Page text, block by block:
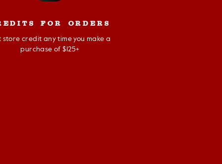
FOR ORDERS
store credit any time you make a
purchase of $125+